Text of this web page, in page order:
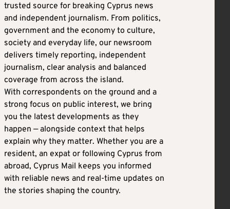
trusted source for breaking Cyprus news
and independent journalism. From politics,
government and the economy to culture,
society and everyday life, our newsroom
delivers timely reporting, independent
journalism, clear analysis and balanced
coverage from across the island.
With correspondents on the ground and a
strong focus on public interest, we bring
you the latest developments as they
happen — alongside context that helps
explain why they matter. Whether you are a
resident, an expat or following Cyprus from
abroad, Cyprus Mail keeps you informed
with reliable news and real-time updates on
the stories shaping the country.